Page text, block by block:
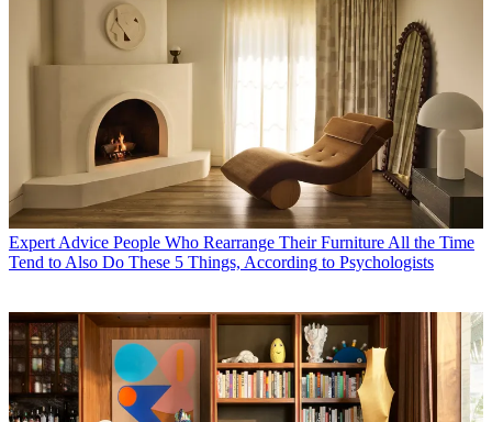
Expert Advice People Who Rearrange Their Furniture All the Time
Tend to Also Do These 5 Things, According to Psychologists